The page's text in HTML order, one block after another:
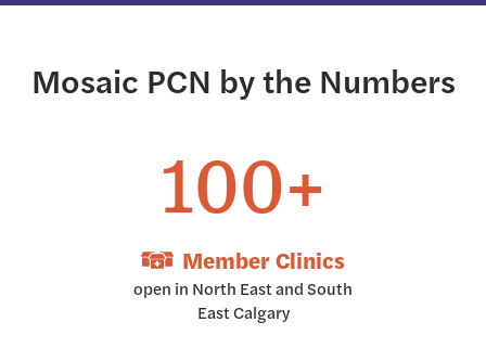
Mosaic PCN by the Numbers
100+
Member Clinics
open in North East and South
East Calgary